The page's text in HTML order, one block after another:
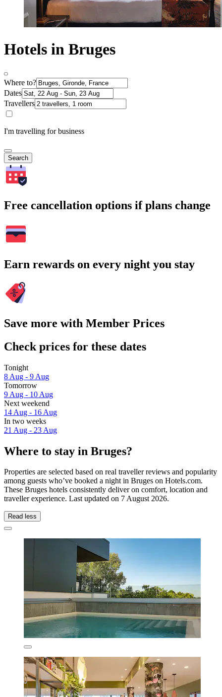
Hotels in Bruges
Where to?
Dates
Travellers
I'm travelling for business
Search
Free cancellation options if plans change
Earn rewards on every night you stay
Save more with Member Prices
Check prices for these dates
Tonight
8 Aug - 9 Aug
Tomorrow
9 Aug - 10 Aug
Next weekend
14 Aug - 16 Aug
In two weeks
21 Aug - 23 Aug
Where to stay in Bruges?
Properties are selected based on real traveller reviews and popularity
among guests who’ve booked a night in Bruges on Hotels.com.
These Bruges hotels consistently deliver on comfort, location and
traveller experience. Last updated on 7 August 2026.
Read less